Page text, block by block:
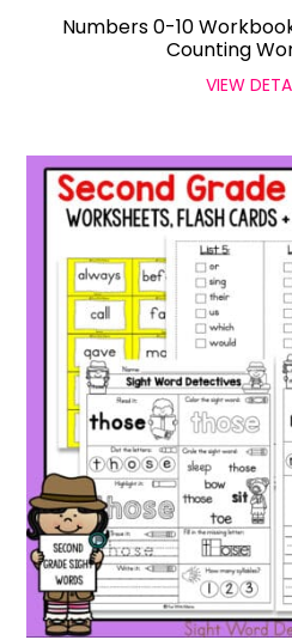
Numbers 0-10
Counting
VIEW